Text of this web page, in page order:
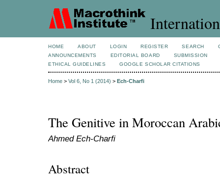
HOME ABOUT LOGIN REGISTER SEARCH
ANNOUNCEMENTS
EDITORIAL BOARD
SUBMISSION
ETHICAL GUIDELINES
GOOGLE SCHOLAR CITATIONS
Home > Vol 6, No 1 (2014) > Ech-Charfi
The Genitive in Moroccan
Ahmed Ech-Charfi
Abstract